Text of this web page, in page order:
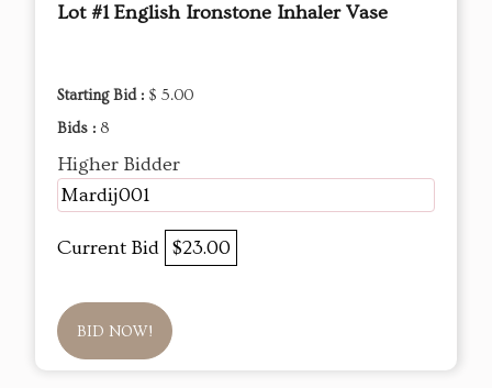
Lot #1 English Ironstone Inhaler Vase
Starting Bid : $ 5.00
Bids : 8
Higher Bidder
Mardij001
Current Bid $23.00
BID NOW!